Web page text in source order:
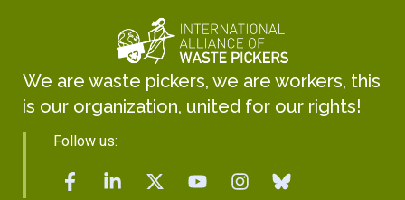
We are waste pickers, we are workers, this
is our organization, united for our rights!
Follow us: